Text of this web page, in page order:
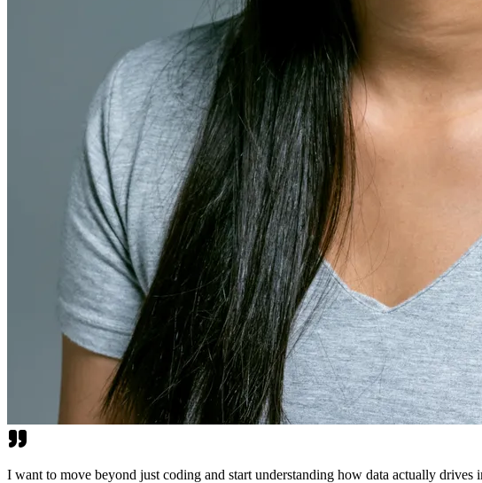
I want to move beyond just coding and start understanding how data actually drives